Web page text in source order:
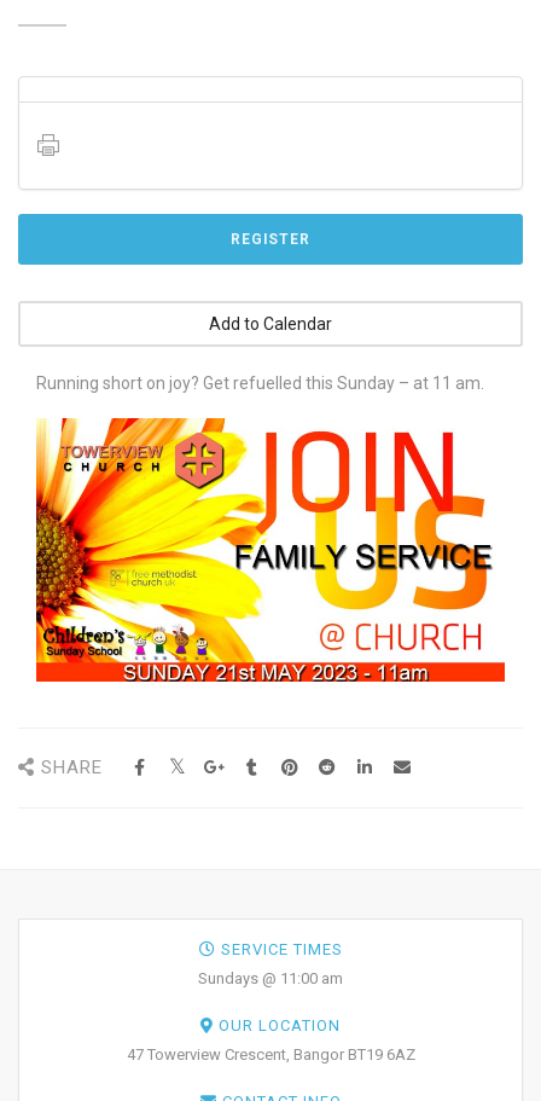
REGISTER
Add to Calendar
Running short on joy? Get refuelled this Sunday – at 11 am.
SHARE
SERVICE TIMES
Sundays @ 11:00 am
OUR LOCATION
47 Towerview Crescent, Bangor BT19 6AZ